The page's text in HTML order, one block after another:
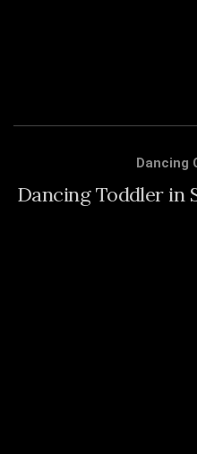
Dancing
Dancing Toddler in